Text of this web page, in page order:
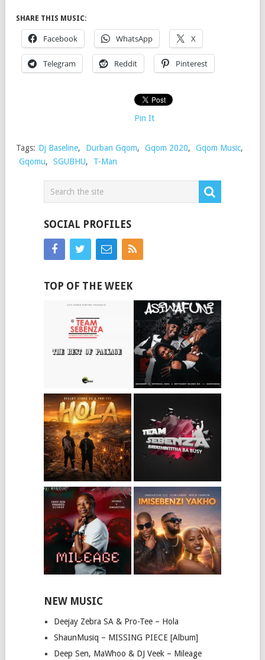
SHARE THIS MUSIC:
Facebook WhatsApp X
Telegram Reddit Pinterest
Pin It
Tags: Dj Baseline, Durban Gqom, Gqom 2020, Gqom Music,
Gqomu, SGUBHU, T-Man
SOCIAL PROFILES
TOP OF THE WEEK
NEW MUSIC
Deejay Zebra SA & Pro-Tee – Hola
ShaunMusiq – MISSING PIECE [Album]
Deep Sen, MaWhoo & DJ Veek – Mileage